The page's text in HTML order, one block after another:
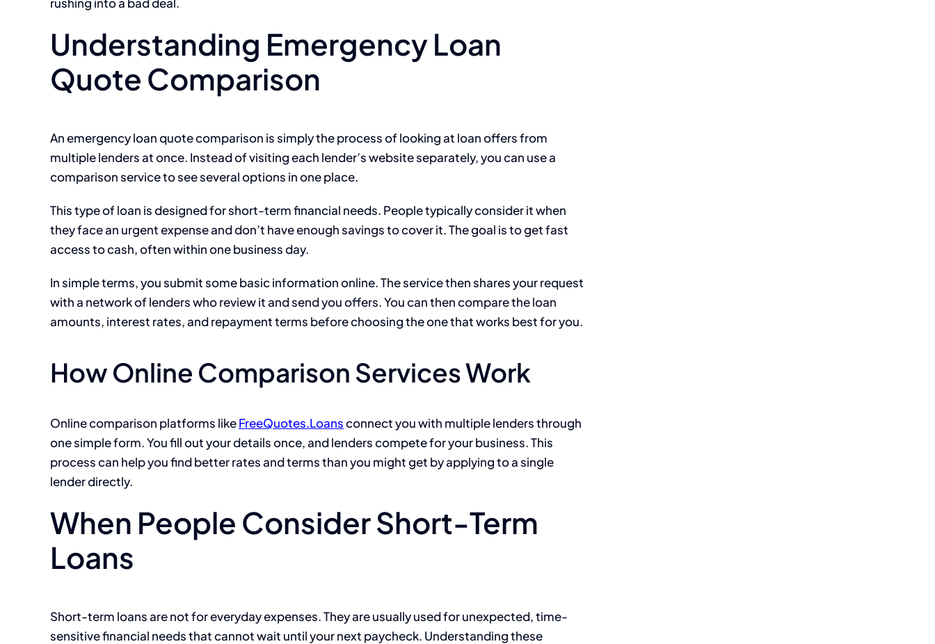
Understanding Emergency Loan
Quote Comparison
An emergency loan quote comparison is simply the process of looking at loan offers from
multiple lenders at once. Instead of visiting each lender’s website separately, you can use a
comparison service to see several options in one place.
This type of loan is designed for short-term financial needs. People typically consider it when
they face an urgent expense and don’t have enough savings to cover it. The goal is to get fast
access to cash, often within one business day.
In simple terms, you submit some basic information online. The service then shares your request
with a network of lenders who review it and send you offers. You can then compare the loan
amounts, interest rates, and repayment terms before choosing the one that works best for you.
How Online Comparison Services Work
Online comparison platforms likeFreeQuotes.Loansconnect you with multiple lenders through
one simple form. You fill out your details once, and lenders compete for your business. This
process can help you find better rates and terms than you might get by applying to a single
lender directly.
When People Consider Short-Term
Loans
Short-term loans are not for everyday expenses. They are usually used for unexpected, time-
sensitive financial needs that cannot wait until your next paycheck. Understanding these